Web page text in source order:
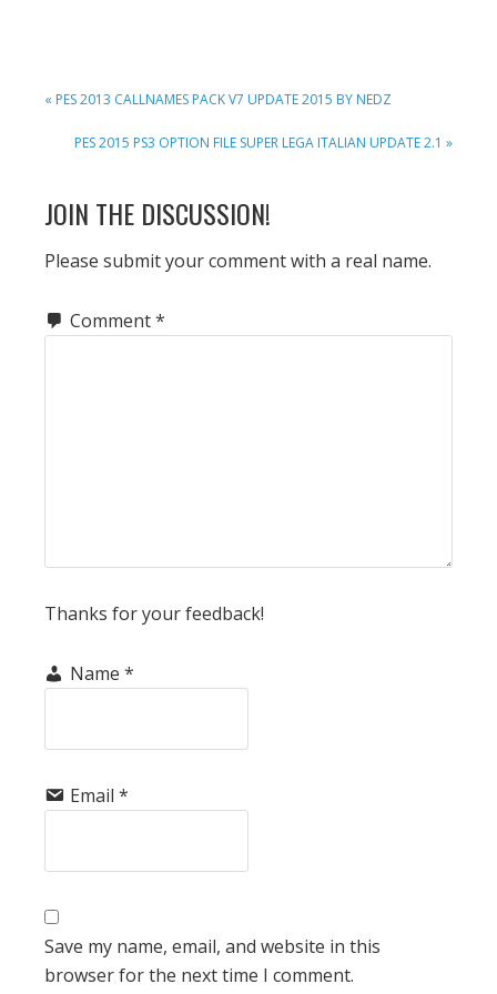
PREVIOUS
« PES 2013 CALLNAMES PACK V7 UPDATE 2015 BY NEDZ
NEXT
PES 2015 PS3 OPTION FILE SUPER LEGA ITALIAN UPDATE 2.1 »
READER
INTERACTIONS
JOIN THE DISCUSSION!
Please submit your comment with a real name.
Comment*
Thanks for your feedback!
Name *
Email *
Save my name, email, and website in this
browser for the next time I comment.